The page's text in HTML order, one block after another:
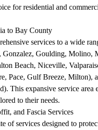
for residential and
to Bay County
services to a wide
Goulding, Molino,
Beach, Niceville,
Pace, Gulf Breeze,
This expansive service area
to their needs.
and Fascia Services
of services designed to